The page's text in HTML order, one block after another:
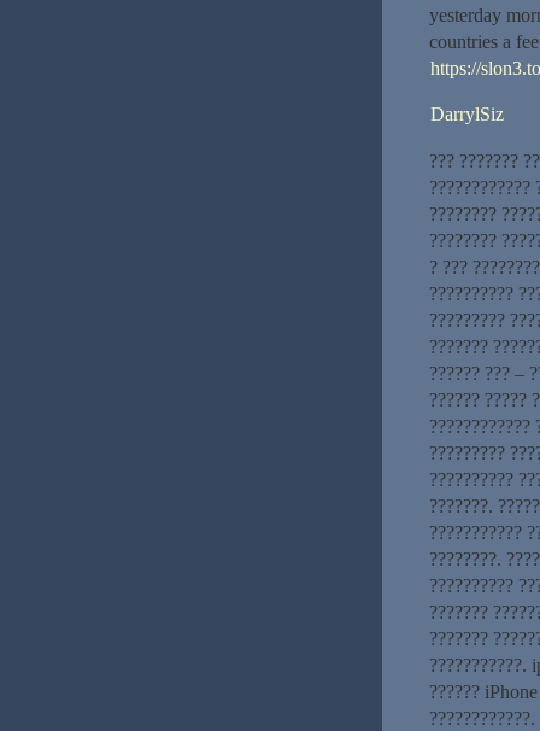
yesterday
countries a
https://
DarrylSiz
??? ???????
????????????
????????
????????
? ???
??????????
?????????
???????
?????? ??? –
?????? ?????
????????????
?????????
??????????
???????.
???????????
????????.
??????????
???????
???????
???????????.
?????? iPhone